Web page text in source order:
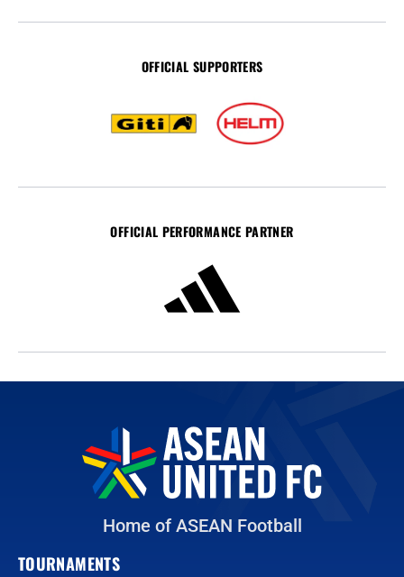
OFFICIAL SUPPORTERS
OFFICIAL PERFORMANCE PARTNER
Home of ASEAN Football
TOURNAMENTS